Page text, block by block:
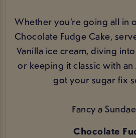
Whether you’re going all in
Chocolate Fudge Cake,
Vanilla ice cream, diving
or keeping it classic with an
got your sugar fix
Fancy a
Chocolate